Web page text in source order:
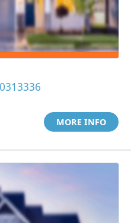
MORE INFO